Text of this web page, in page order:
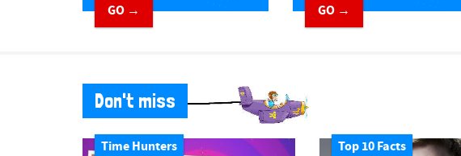
GO → GO →
Don't miss
Time Hunters Top 10 Facts